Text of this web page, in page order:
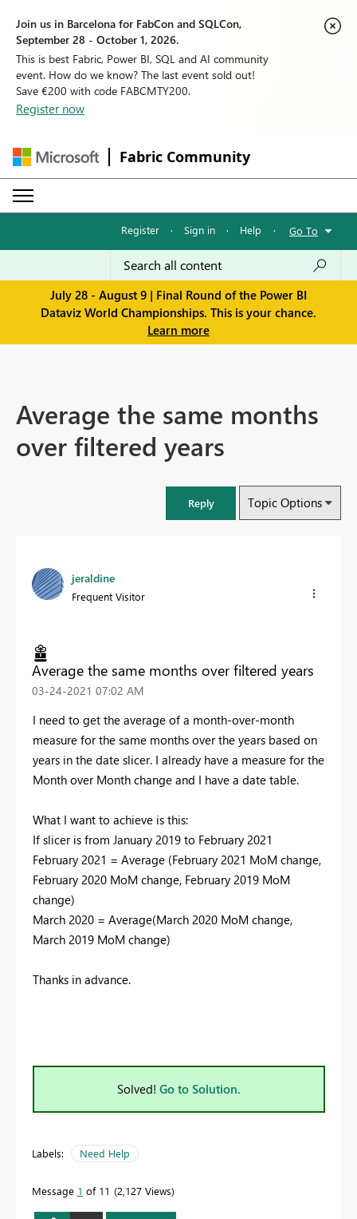
Join us in Barcelona for FabCon and SQLCon,
September 28 - October 1, 2026.
This is best Fabric, Power BI, SQL and AI community
event. How do we know? The last event sold out!
Save €200 with code FABCMTY200.
Register now
Fabric Community
Register · Sign in · Help · Go To
July 28 - August 9 | Final Round of the Power BI
Dataviz World Championships. This is your chance.
Learn more
Average the same months
over filtered years
Reply Topic Options
jeraldine
Frequent Visitor
Average the same months over filtered years
‎03-24-2021 07:02 AM
I need to get the average of a month-over-month
measure for the same months over the years based on
years in the date slicer. I already have a measure for the
Month over Month change and I have a date table.
What I want to achieve is this:
If slicer is from January 2019 to February 2021
February 2021 = Average (February 2021 MoM change,
February 2020 MoM change, February 2019 MoM
change)
March 2020 = Average(March 2020 MoM change,
March 2019 MoM change)
Thanks in advance.
Solved! Go to Solution.
Labels: Need Help
Message 1 of 11 2,127 Views